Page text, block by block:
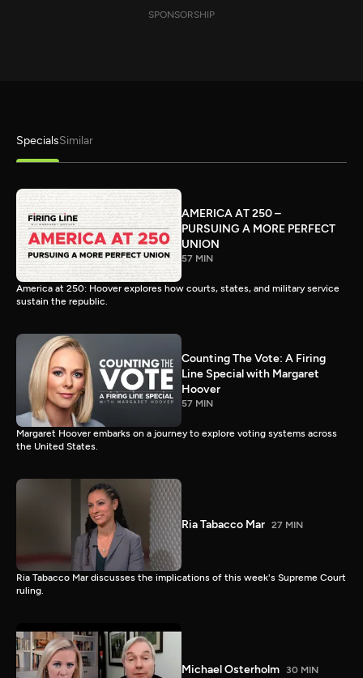
SPONSORSHIP
SpecialsSimilar
AMERICA AT 250 –
PURSUING A MORE PERFECT
UNION
57 MIN
America at 250: Hoover explores how courts, states, and military service
sustain the republic.
Counting The Vote: A Firing
Line Special with Margaret
Hoover
57 MIN
Margaret Hoover embarks on a journey to explore voting systems across
the United States.
Ria Tabacco Mar 27 MIN
Ria Tabacco Mar discusses the implications of this week's Supreme Court
ruling.
Michael Osterholm 30 MIN